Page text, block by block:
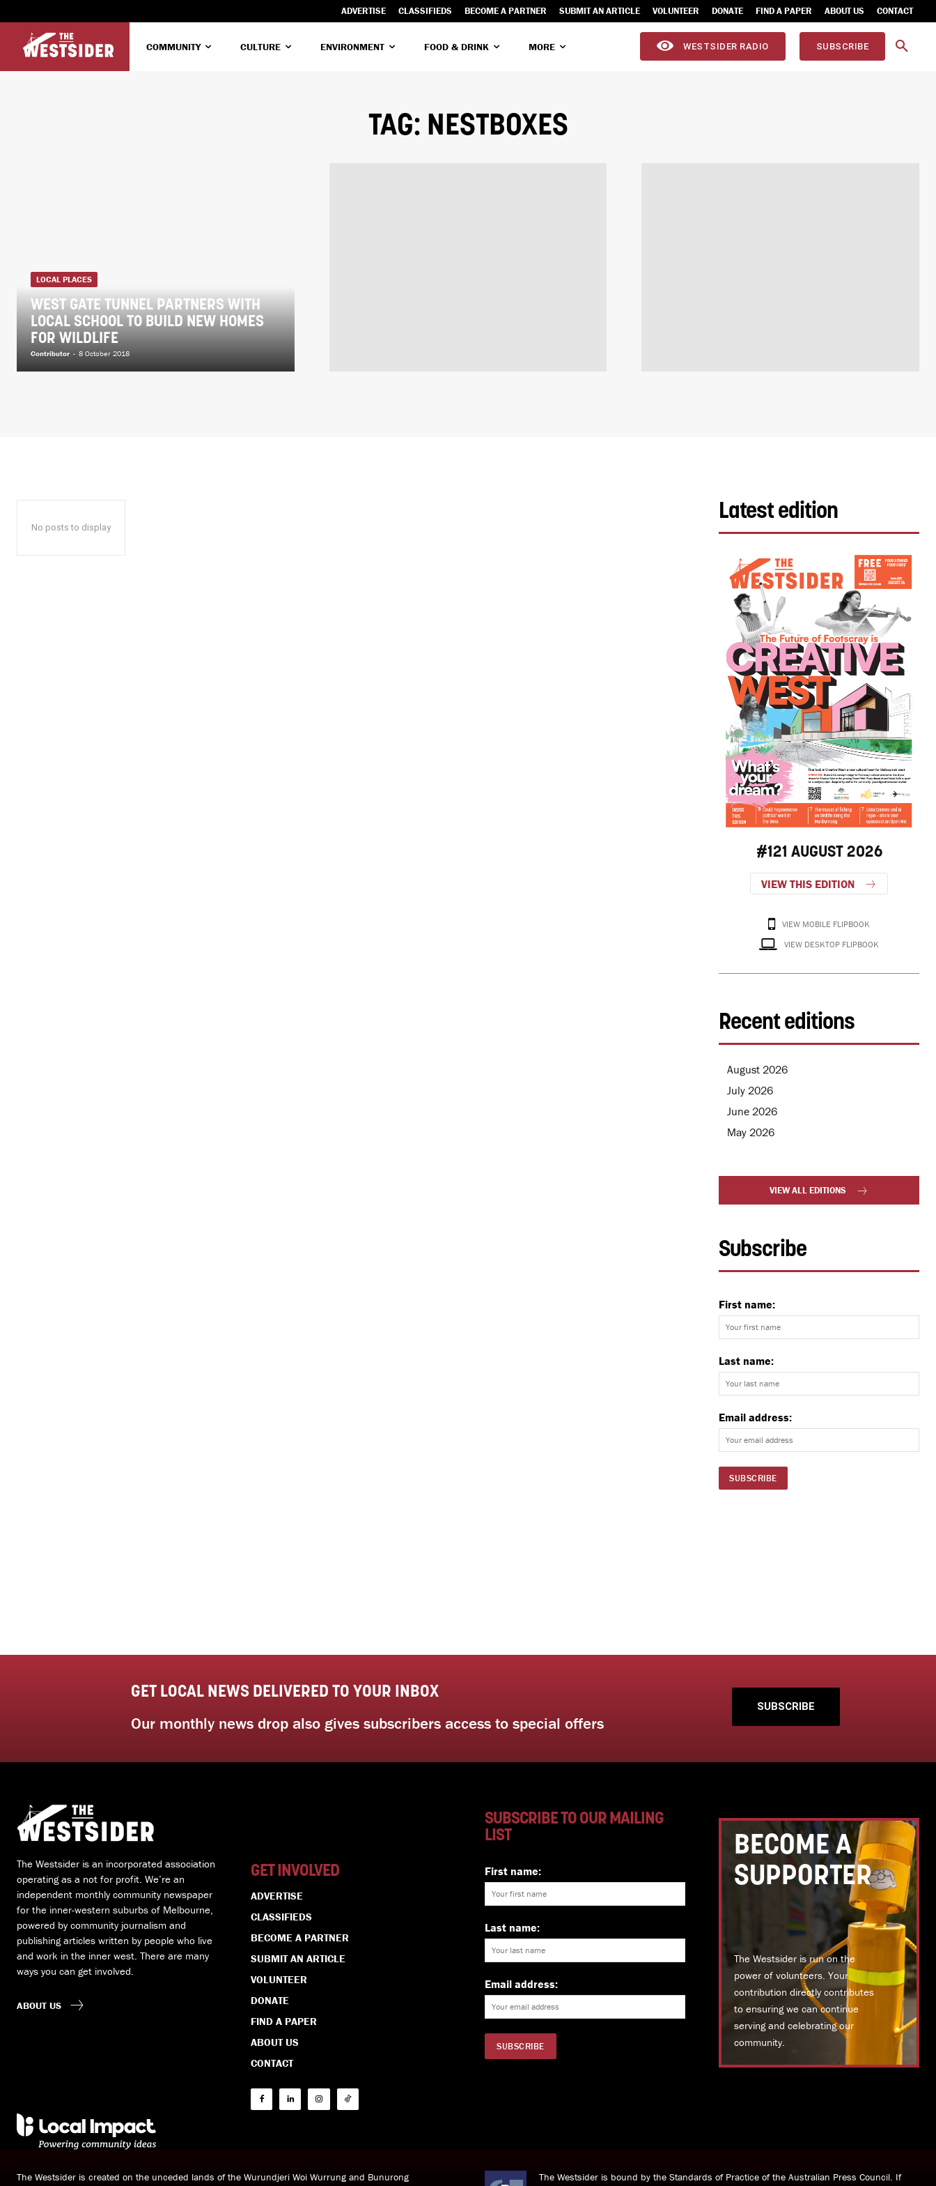
ADVERTISE CLASSIFIEDS BECOME A PARTNER SUBMIT AN ARTICLE VOLUNTEER DONATE FIND A PAPER ABOUT US CONTACT
COMMUNITY CULTURE ENVIRONMENT FOOD & DRINK MORE WESTSIDER RADIO SUBSCRIBE
TAG: NESTBOXES
LOCAL PLACES
WEST GATE TUNNEL PARTNERS WITH
LOCAL SCHOOL TO BUILD NEW HOMES
FOR WILDLIFE
Contributor - 8 October 2018
No posts to display
Latest edition
#121 AUGUST 2026
VIEW THIS EDITION
VIEW MOBILE FLIPBOOK
VIEW DESKTOP FLIPBOOK
Recent editions
August 2026
July 2026
June 2026
May 2026
VIEW ALL EDITIONS
Subscribe
First name:
Last name:
Email address:
GET LOCAL NEWS DELIVERED TO YOUR INBOX
Our monthly news drop also gives subscribers access to special offers
SUBSCRIBE
The Westsider is an incorporated association
operating as a not for profit. We’re an
independent monthly community newspaper
for the inner-western suburbs of Melbourne,
powered by community journalism and
publishing articles written by people who live
and work in the inner west. There are many
ways you can get involved.
ABOUT US
GET INVOLVED
ADVERTISE
CLASSIFIEDS
BECOME A PARTNER
SUBMIT AN ARTICLE
VOLUNTEER
DONATE
FIND A PAPER
ABOUT US
CONTACT
SUBSCRIBE TO OUR MAILING
LIST
First name:
Last name:
Email address:
BECOME A
SUPPORTER
The Westsider is run on the
power of volunteers. Your
contribution directly contributes
to ensuring we can continue
serving and celebrating our
community.
The Westsider is created on the unceded lands of the Wurundjeri Woi Wurrung and Bunurong
The Westsider is bound by the Standards of Practice of the Australian Press Council. If